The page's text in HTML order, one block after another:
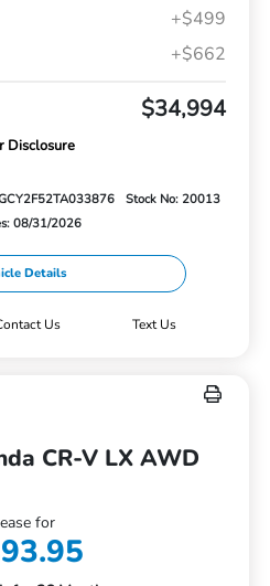
+$499
+$662
$34,994
Disclosure
Stock No: 20013
08/31/2026
Details
Us Text Us
CR-V LX AWD
for